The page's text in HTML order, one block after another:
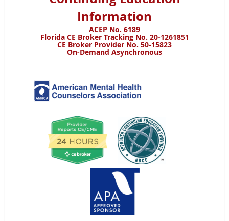
Information
ACEP No. 6189
Florida CE Broker Tracking No. 20-1261851
CE Broker Provider No. 50-15823
On-Demand Asynchronous